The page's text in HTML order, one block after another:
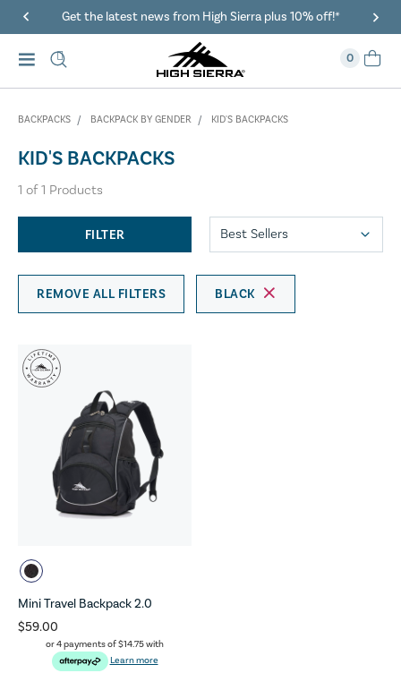
Get the latest news from High Sierra plus 10% off!*
0
BACKPACKS BACKPACK BY GENDER KID'S BACKPACKS
KID'S BACKPACKS
1 of1 Products
FILTER
REMOVE ALL FILTERS BLACK
Mini Travel Backpack 2.0
$59.00
or 4 payments of$14.75with
Learn more